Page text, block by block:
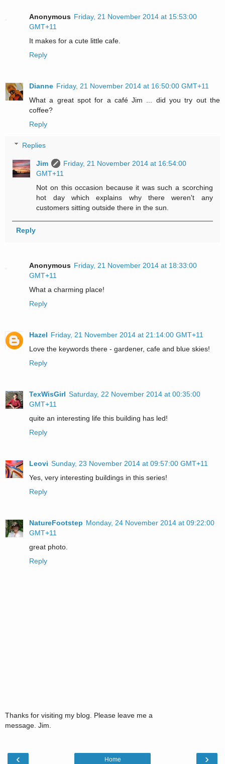
Anonymous Friday, 21 November 2014 at 15:53:00
GMT+11
It makes for a cute little cafe.
Reply
Dianne Friday, 21 November 2014 at 16:50:00 GMT+11
What a great spot for a café Jim ... did you try out the
coffee?
Reply
Replies
Jim
Friday, 21 November 2014 at 16:54:00
GMT+11
Not on this occasion because it was such a scorching
hot day which explains why there weren't any
customers sitting outside there in the sun.
Reply
Anonymous Friday, 21 November 2014 at 18:33:00
GMT+11
What a charming place!
Reply
Hazel Friday, 21 November 2014 at 21:14:00 GMT+11
Love the keywords there - gardener, cafe and blue skies!
Reply
TexWisGirl Saturday, 22 November 2014 at 00:35:00
GMT+11
quite an interesting life this building has led!
Reply
Leovi Sunday, 23 November 2014 at 09:57:00 GMT+11
Yes, very interesting buildings in this series!
Reply
NatureFootstep Monday, 24 November 2014 at 09:22:00
GMT+11
great photo.
Reply
Thanks for visiting my blog. Please leave me a
message. Jim.
‹ ›
Home